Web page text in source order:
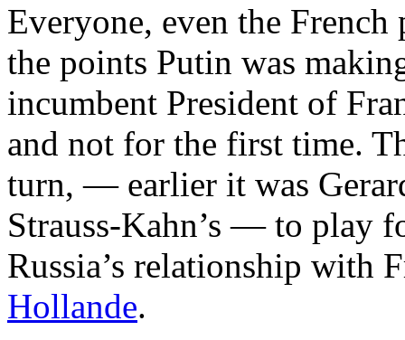
Everyone, even the French
the points Putin was
incumbent President of
and not for the first time.
turn, — earlier it was
Strauss-Kahn’s — to play
Russia’s relationship with
Hollande.